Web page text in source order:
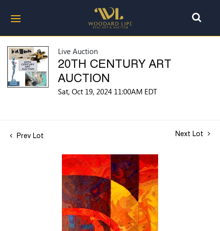
Live Auction
20TH CENTURY ART
AUCTION
Sat, Oct 19, 2024 11:00AM EDT
Prev Lot Next Lot